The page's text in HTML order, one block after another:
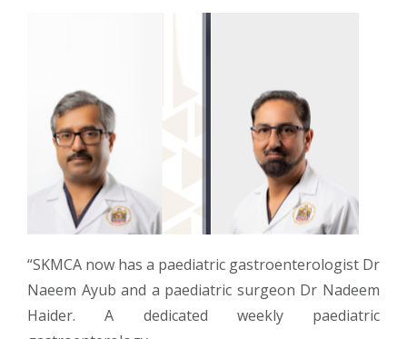
“SKMCA now has a paediatric gastroenterologist Dr
Naeem Ayub and a paediatric surgeon Dr Nadeem
Haider. A dedicated weekly paediatric